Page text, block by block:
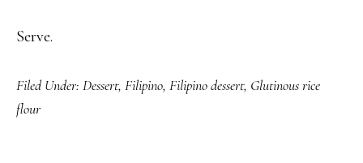
Serve.
Filed Under: Dessert, Filipino, Filipino dessert, Glutinous rice
flour